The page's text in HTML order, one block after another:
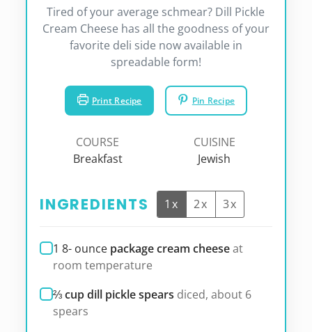
Tired of your average schmear? Dill Pickle
Cream Cheese has all the goodness of your
favorite deli side now available in
spreadable form!
Print Recipe Pin Recipe
COURSE
Breakfast
CUISINE
Jewish
INGREDIENTS 1x 2x 3x
1 8- ounce package cream cheeseat
room temperature
⅔cup dill pickle spears diced, about 6
spears